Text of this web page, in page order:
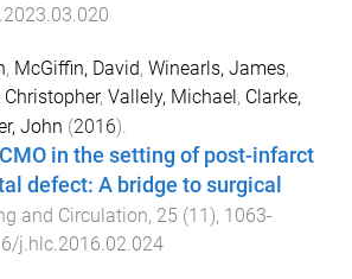
, McGiffin, David, Winearls, James,
Christopher, Vallely, Michael, Clarke,
John (2016).
in the setting of post-infarct
defect: A bridge to surgical
and Circulation, 25 (11), 1063-
j.hlc.2016.02.024